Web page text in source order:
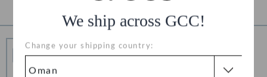
We ship across GCC!
Change your shipping country:
Free Shipping